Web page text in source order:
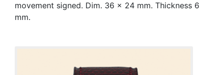
movement signed. Dim. 36 x 24 mm. Thickness 6
mm.